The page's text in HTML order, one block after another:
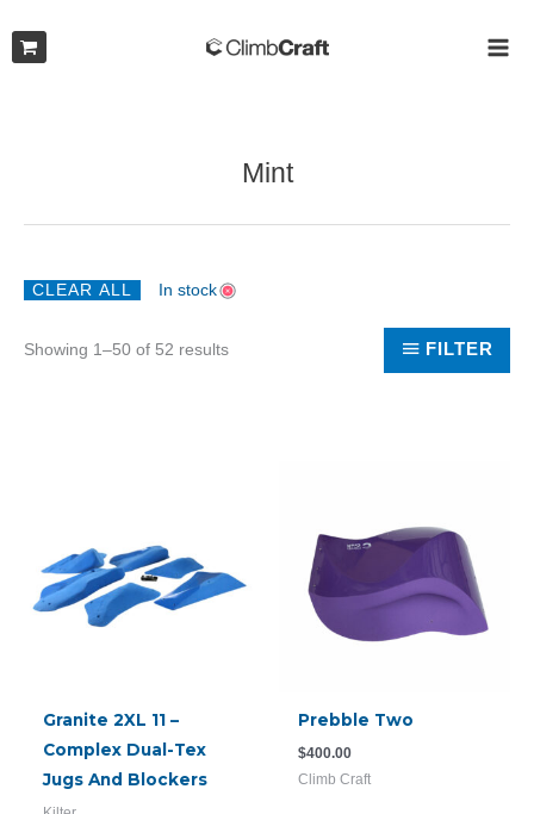
Mint
CLEAR ALL In stock
Showing 1–50 of 52 resultsSorted
FILTER
Granite 2XL 11 –
Complex Dual-Tex
Jugs And Blockers
Prebble Two
$400.00
Climb Craft